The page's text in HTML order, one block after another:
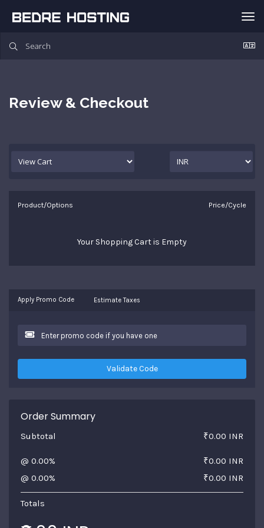
Review & Checkout
Product/Options Price/Cycle
Your Shopping Cart is Empty
Apply Promo Code Estimate Taxes
Validate Code
Order Summary
Subtotal ₹0.00 INR
@ 0.00%
₹0.00 INR
@ 0.00%
₹0.00 INR
Totals